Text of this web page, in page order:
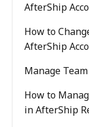
AfterShip
How to
AfterShip
Manage
How to
in AfterShip